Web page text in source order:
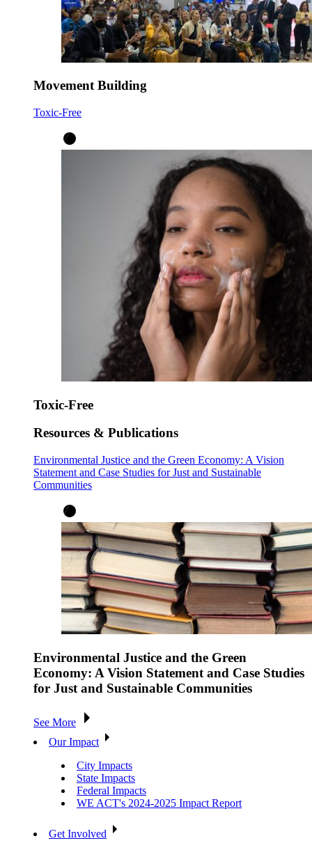
Movement Building
Toxic-Free
Toxic-Free
Resources & Publications
Environmental Justice and the Green Economy: A Vision
Statement and Case Studies for Just and Sustainable
Communities
Environmental Justice and the Green
Economy: A Vision Statement and Case Studies
for Just and Sustainable Communities
See More
Our Impact
City Impacts
State Impacts
Federal Impacts
WE ACT's 2024-2025 Impact Report
Get Involved